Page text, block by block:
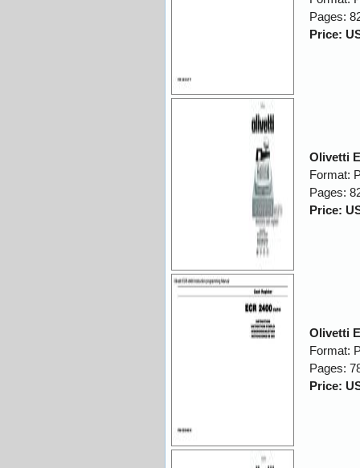
Pages:
Price:
Olivetti
Format:
Pages:
Price:
Olivetti
Format:
Pages:
Price: